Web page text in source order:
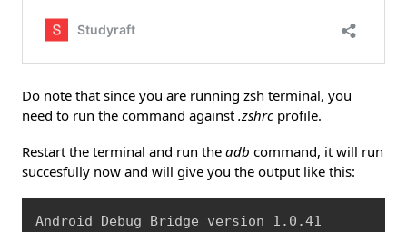
Do note that since you are running zsh terminal, you
need to run the command against .zshrc profile.
Restart the terminal and run the adb command, it will run
succesfully now and will give you the output like this:
Android Debug Bridge version 1.0.41